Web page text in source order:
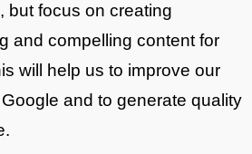
but focus on creating
and compelling content for
will help us to improve our
and to generate quality